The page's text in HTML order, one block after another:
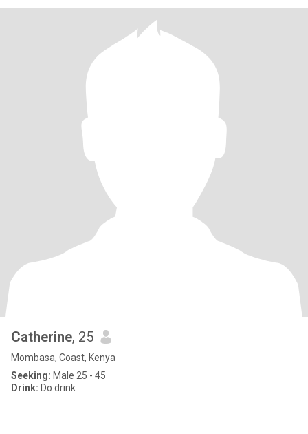
Catherine, 25
Mombasa, Coast, Kenya
Seeking: Male 25 - 45
Drink: Do drink